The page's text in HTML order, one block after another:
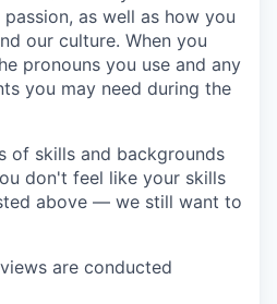
as well as how you
our culture. When you
pronouns you use and any
you may need during the
of skills and backgrounds
don't feel like your skills
above — we still want to
are conducted